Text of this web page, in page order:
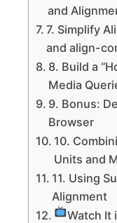
and
7. Simplify
and align-
8. Build a
Media
9. Bonus:
Browser
10.
Units and
11. Using
Alignment
Watch It